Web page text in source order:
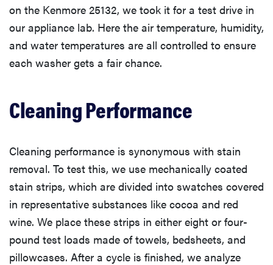
on the Kenmore 25132, we took it for a test drive in
our appliance lab. Here the air temperature, humidity,
and water temperatures are all controlled to ensure
each washer gets a fair chance.
Cleaning Performance
Cleaning performance is synonymous with stain
removal. To test this, we use mechanically coated
stain strips, which are divided into swatches covered
in representative substances like cocoa and red
wine. We place these strips in either eight or four-
pound test loads made of towels, bedsheets, and
pillowcases. After a cycle is finished, we analyze